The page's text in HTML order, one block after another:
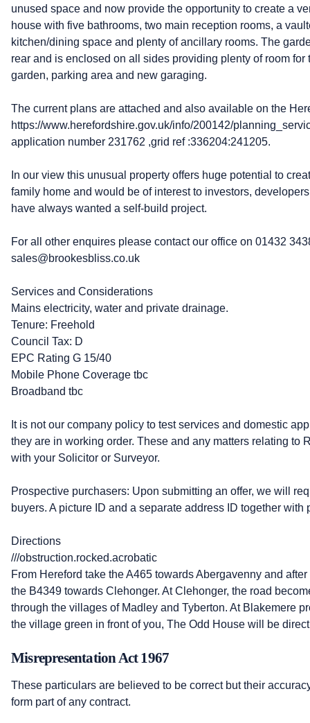
unused space and now provide the opportunity to create a
house with five bathrooms, two main reception rooms, a
kitchen/dining space and plenty of ancillary rooms. The
rear and is enclosed on all sides providing plenty of room for
garden, parking area and new garaging.
The current plans are attached and also available on the
https://www.herefordshire.gov.uk/info/200142/
application number 231762 ,grid ref :336204:241205.
In our view this unusual property offers huge potential to
family home and would be of interest to investors,
have always wanted a self-build project.
For all other enquires please contact our office on 01432
sales@brookesbliss.co.uk
Services and Considerations
Mains electricity, water and private drainage.
Tenure: Freehold
Council Tax: D
EPC Rating G 15/40
Mobile Phone Coverage tbc
Broadband tbc
It is not our company policy to test services and domestic
they are in working order. These and any matters relating to
with your Solicitor or Surveyor.
Prospective purchasers: Upon submitting an offer, we will
buyers. A picture ID and a separate address ID together with
Directions
///obstruction.rocked.acrobatic
From Hereford take the A465 towards Abergavenny and
the B4349 towards Clehonger. At Clehonger, the road
through the villages of Madley and Tyberton. At Blakemere
the village green in front of you, The Odd House will be
Misrepresentation Act 1967
These particulars are believed to be correct but their
form part of any contract.